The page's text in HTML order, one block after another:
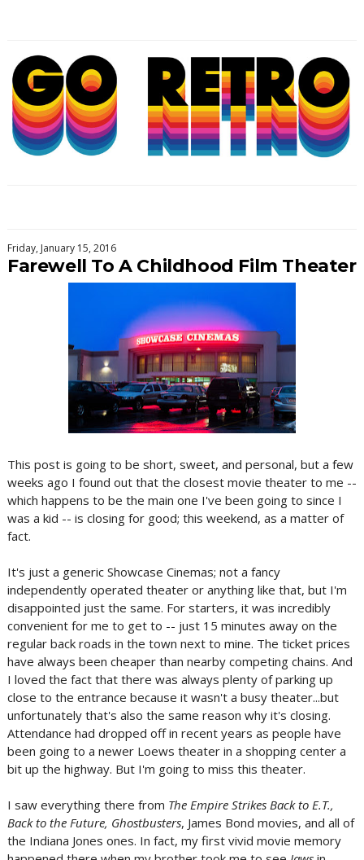
Friday, January 15, 2016
Farewell To A Childhood Film Theater
This post is going to be short, sweet, and personal, but a few
weeks ago I found out that the closest movie theater to me --
which happens to be the main one I've been going to since I
was a kid -- is closing for good; this weekend, as a matter of
fact.
It's just a generic Showcase Cinemas; not a fancy
independently operated theater or anything like that, but I'm
disappointed just the same. For starters, it was incredibly
convenient for me to get to -- just 15 minutes away on the
regular back roads in the town next to mine. The ticket prices
have always been cheaper than nearby competing chains. And
I loved the fact that there was always plenty of parking up
close to the entrance because it wasn't a busy theater...but
unfortunately that's also the same reason why it's closing.
Attendance had dropped off in recent years as people have
been going to a newer Loews theater in a shopping center a
bit up the highway. But I'm going to miss this theater.
I saw everything there from The Empire Strikes Back to E.T.,
Back to the Future, Ghostbusters, James Bond movies, and all of
the Indiana Jones ones. In fact, my first vivid movie memory